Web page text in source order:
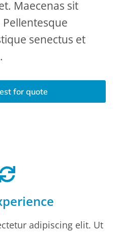
Maecenas sit
senectus et
for quote
adipiscing elit. Ut